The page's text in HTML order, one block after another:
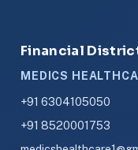
Financial
MEDICS
+91 6304105050
+91 8520001753